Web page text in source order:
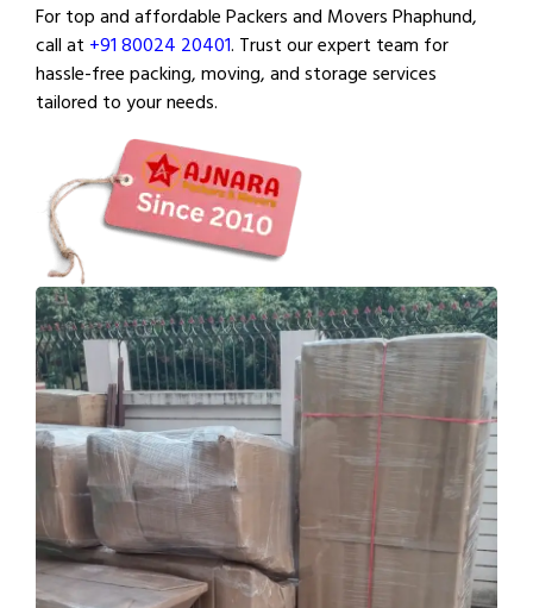
For top and affordable Packers and Movers Phaphund,
call at +91 80024 20401. Trust our expert team for
hassle-free packing, moving, and storage services
tailored to your needs.